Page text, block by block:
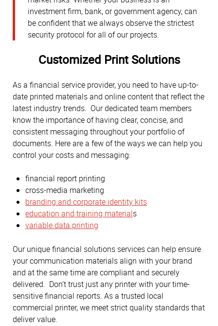
investment firm, bank, or government agency, can
be confident that we always observe the strictest
security protocol for all of our projects.
Customized Print Solutions
As a financial service provider, you need to have up-to-
date printed materials and online content that reflect the
latest industry trends. Our dedicated team members
know the importance of having clear, concise, and
consistent messaging throughout your portfolio of
documents. Here are a few of the ways we can help you
control your costs and messaging:
financial report printing
cross-media marketing
branding and corporate identity kits
education and training materials
variable data printing
Our unique financial solutions services can help ensure
your communication materials align with your brand
and at the same time are compliant and securely
delivered. Don’t trust just any printer with your time-
sensitive financial reports. As a trusted local
commercial printer, we meet strict quality standards that
deliver value.